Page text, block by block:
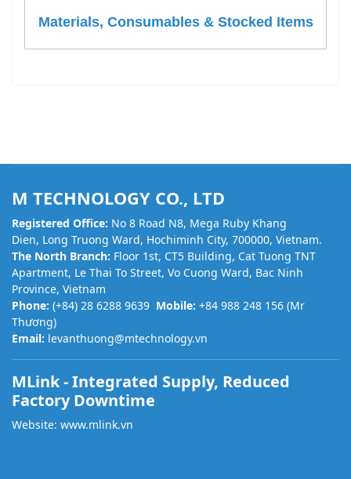
Materials, Consumables & Stocked Items
M TECHNOLOGY CO., LTD
Registered Office: No 8 Road N8, Mega Ruby Khang
Dien, Long Truong Ward, Hochiminh City, 700000, Vietnam.
The North Branch: Floor 1st, CT5 Building, Cat Tuong TNT
Apartment, Le Thai To Street, Vo Cuong Ward, Bac Ninh
Province, Vietnam
Phone: (+84) 28 6288 9639 Mobile: +84 988 248 156 (Mr
Thương)
Email: levanthuong@mtechnology.vn
MLink - Integrated Supply, Reduced
Factory Downtime
Website: www.mlink.vn